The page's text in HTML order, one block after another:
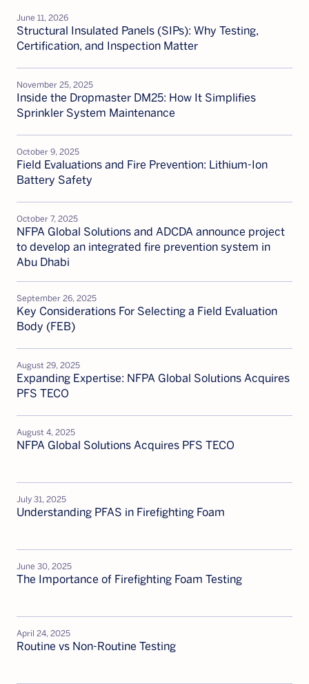
June 11, 2026
Structural Insulated Panels (SIPs): Why Testing,
Certification, and Inspection Matter
November 25, 2025
Inside the Dropmaster DM25: How It Simplifies
Sprinkler System Maintenance
October 9, 2025
Field Evaluations and Fire Prevention: Lithium-Ion
Battery Safety
October 7, 2025
NFPA Global Solutions and ADCDA announce project
to develop an integrated fire prevention system in
Abu Dhabi
September 26, 2025
Key Considerations For Selecting a Field Evaluation
Body (FEB)
August 29, 2025
Expanding Expertise: NFPA Global Solutions Acquires
PFS TECO
August 4, 2025
NFPA Global Solutions Acquires PFS TECO
July 31, 2025
Understanding PFAS in Firefighting Foam
June 30, 2025
The Importance of Firefighting Foam Testing
April 24, 2025
Routine vs Non-Routine Testing
Highlights